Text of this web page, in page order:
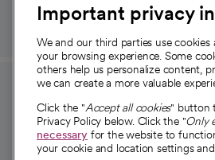
For employees and
providers
For providers
Important privacy
We and our third parties use
your browsing experience. Some
others help us personalize content,
we can create a more valuable
Click the "Accept all cookies" button
Privacy Policy below. Click the "Only
necessary for the website to
your cookie and location settings